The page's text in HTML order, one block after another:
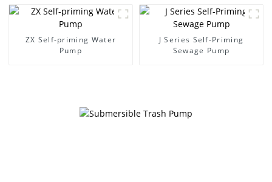
ZX Self-priming Water
Pump
J Series Self-Priming
Sewage Pump